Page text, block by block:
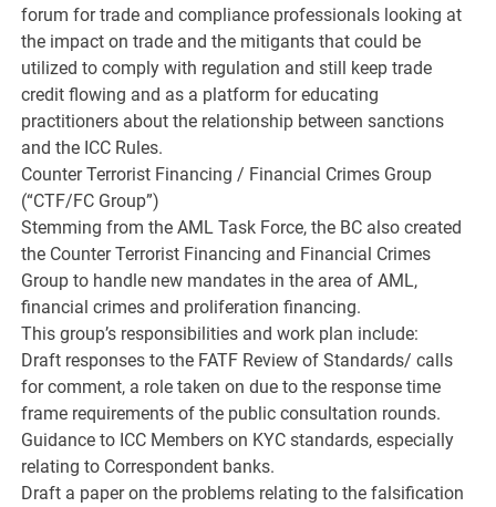
forum for trade and compliance professionals looking at
the impact on trade and the mitigants that could be
utilized to comply with regulation and still keep trade
credit flowing and as a platform for educating
practitioners about the relationship between sanctions
and the ICC Rules.
Counter Terrorist Financing / Financial Crimes Group
(“CTF/FC Group”)
Stemming from the AML Task Force, the BC also created
the Counter Terrorist Financing and Financial Crimes
Group to handle new mandates in the area of AML,
financial crimes and proliferation financing.
This group’s responsibilities and work plan include:
Draft responses to the FATF Review of Standards/ calls
for comment, a role taken on due to the response time
frame requirements of the public consultation rounds.
Guidance to ICC Members on KYC standards, especially
relating to Correspondent banks.
Draft a paper on the problems relating to the falsification